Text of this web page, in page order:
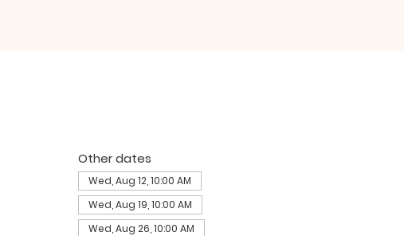
Other dates
Wed, Aug 12, 10:00 AM
Wed, Aug 19, 10:00 AM
Wed, Aug 26, 10:00 AM